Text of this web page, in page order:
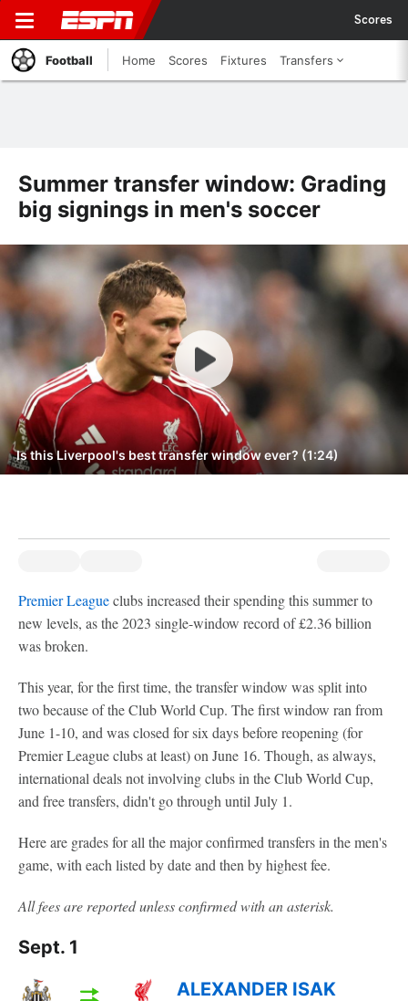
Scores
Football Home Scores Fixtures Transfers
Summer transfer window: Grading
big signings in men's soccer
Is this Liverpool's best transfer window ever? (1:24)
Premier Leagueclubs increased their spending this summer to
new levels, as the 2023 single-window record of £2.36 billion
was broken.
This year, for the first time, the transfer window was split into
two because of the Club World Cup. The first window ran from
June 1-10, and was closed for six days before reopening (for
Premier League clubs at least) on June 16. Though, as always,
international deals not involving clubs in the Club World Cup,
and free transfers, didn't go through until July 1.
Here are grades for all the major confirmed transfers in the men's
game, with each listed by date and then by highest fee.
All fees are reported unless confirmed with an asterisk.
Sept. 1
ALEXANDER ISAK